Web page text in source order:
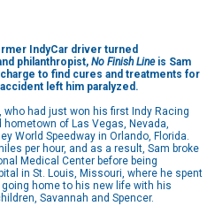
IndyCar driver turned
philanthropist, No Finish Lineis Sam
to find cures and treatments for
left him paralyzed.
had just won his first Indy Racing
of Las Vegas, Nevada,
World Speedway in Orlando, Florida.
per hour, and as a result, Sam broke
Medical Center before being
in St. Louis, Missouri, where he spent
home to his new life with his
Savannah and Spencer.